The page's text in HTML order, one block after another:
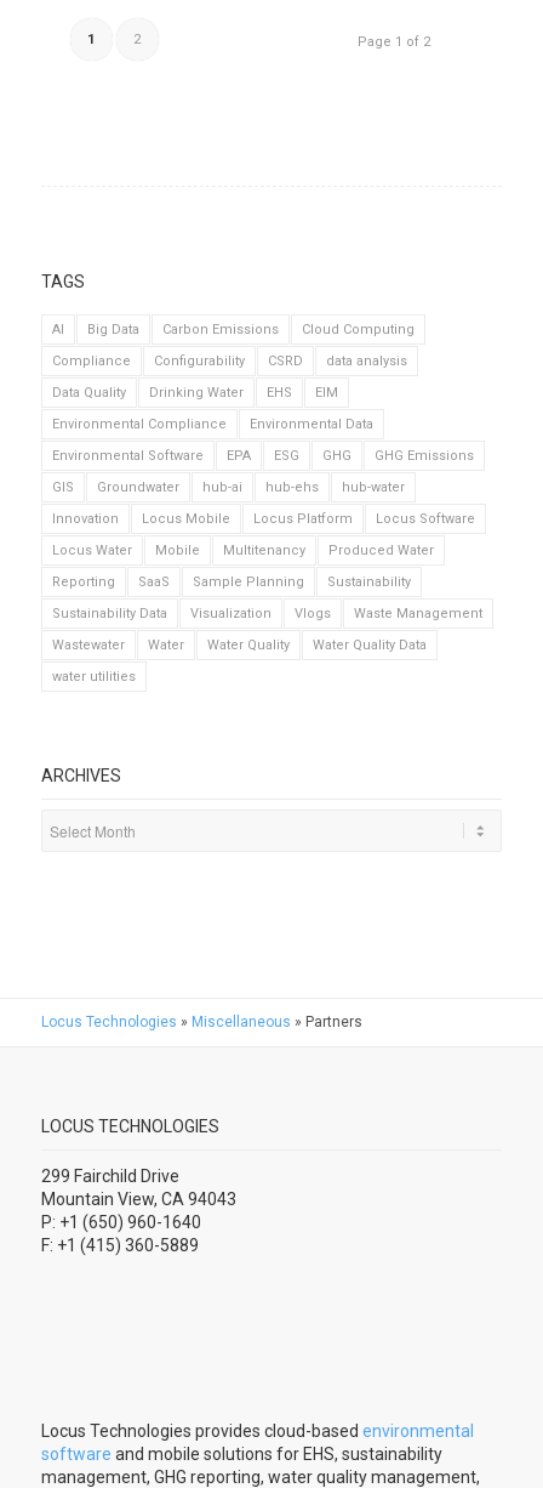
Page 1 of 2
1 2
TAGS
AI Big Data Carbon Emissions
Cloud Computing
Compliance
Configurability CSRD
data analysis
Data Quality
Drinking Water EHS
EIM
Environmental Compliance
Environmental Data
Environmental Software
EPA ESG GHG
GHG Emissions
GIS
Groundwater hub-ai hub-ehs
hub-water
Innovation
Locus Mobile Locus Platform
Locus Software
Locus Water
Mobile Multitenancy
Produced Water
Reporting
SaaS Sample Planning
Sustainability
Sustainability Data
Visualization Vlogs
Waste Management
Wastewater
Water Water Quality
Water Quality Data
water utilities
ARCHIVES
Locus Technologies » Miscellaneous » Partners
LOCUS TECHNOLOGIES
299 Fairchild Drive
Mountain View, CA 94043
P: +1 (650) 960-1640
F: +1 (415) 360-5889
Locus Technologies provides cloud-based environmental
software and mobile solutions for EHS, sustainability
management, GHG reporting, water quality management,